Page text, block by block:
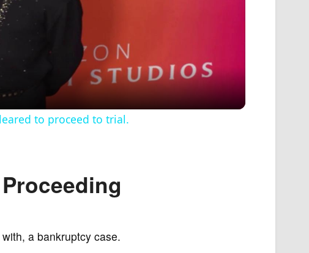
y
i
to proceed to trial.
a bankruptcy case.